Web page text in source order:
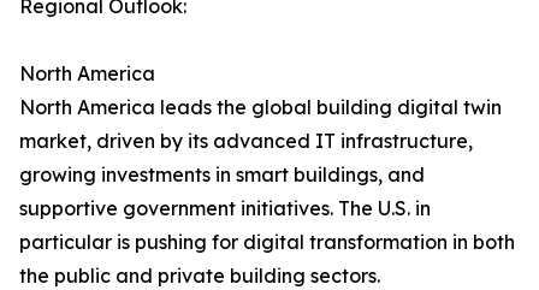
Regional Outlook:
North America
North America leads the global building digital twin
market, driven by its advanced IT infrastructure,
growing investments in smart buildings, and
supportive government initiatives. The U.S. in
particular is pushing for digital transformation in both
the public and private building sectors.